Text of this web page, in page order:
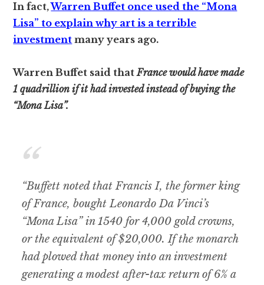
In fact,Warren Buffet once used the “Mona
Lisa” to explain why art is a terrible
investment many years ago.
Warren Buffet said thatFrance would have made
1 quadrillion if it had invested instead of buying the
“Mona Lisa”.
“Buffett noted that Francis I, the former king
of France, bought Leonardo Da Vinci’s
“Mona Lisa” in 1540 for 4,000 gold crowns,
or the equivalent of $20,000. If the monarch
had plowed that money into an investment
generating a modest after-tax return of 6% a